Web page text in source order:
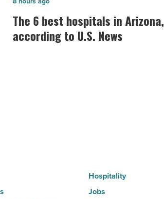
6
best
hospitals
The 6 best hospitals in Arizona,
according to U.S. News
Hospitality
Jobs